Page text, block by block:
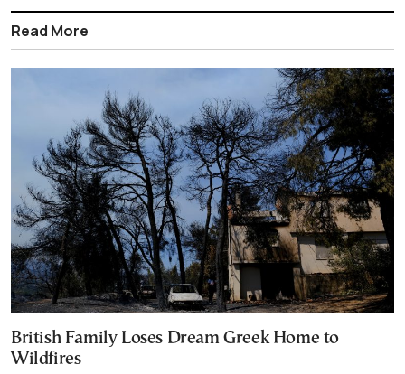
Read More
British Family Loses Dream Greek Home to
Wildfires